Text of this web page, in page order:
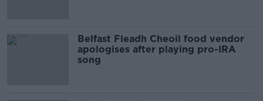
Belfast Fleadh Cheoil food vendor
apologises after playing pro-IRA
song